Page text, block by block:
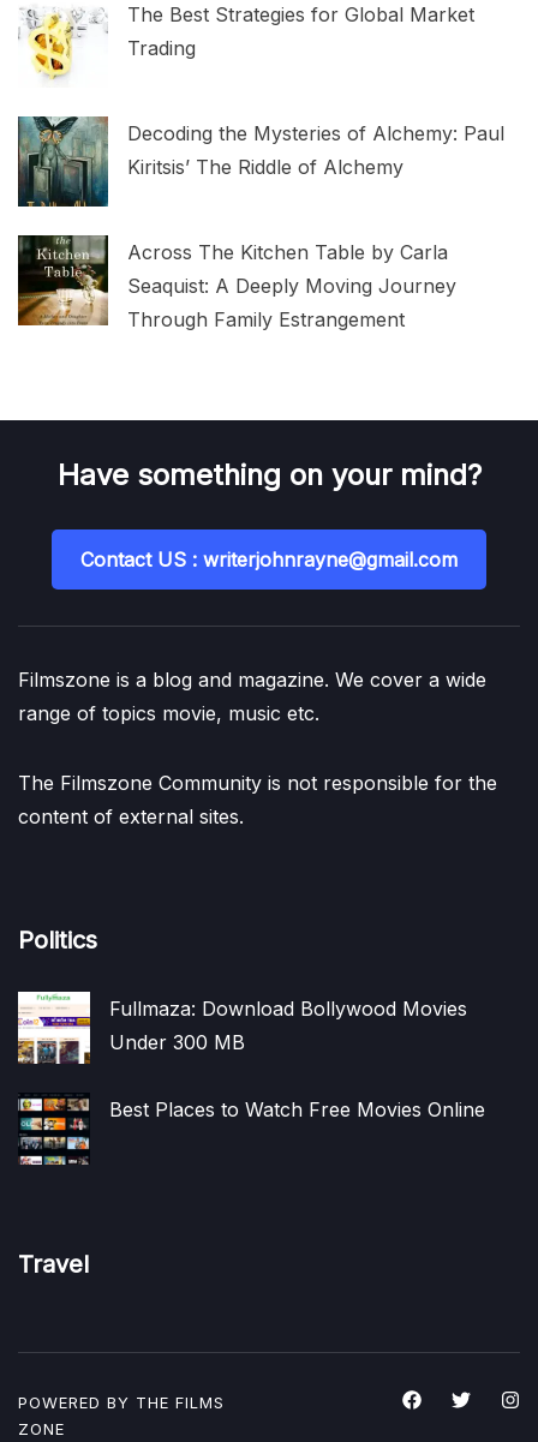
The Best Strategies for Global Market
Trading
Decoding the Mysteries of Alchemy: Paul
Kiritsis’ The Riddle of Alchemy
Across The Kitchen Table by Carla
Seaquist: A Deeply Moving Journey
Through Family Estrangement
Have something on your mind?
Contact US : writerjohnrayne@gmail.com
Filmszone is a blog and magazine. We cover a wide
range of topics movie, music etc.
The Filmszone Community is not responsible for the
content of external sites.
Politics
Fullmaza: Download Bollywood Movies
Under 300 MB
Best Places to Watch Free Movies Online
Travel
POWERED BY THE FILMS
ZONE